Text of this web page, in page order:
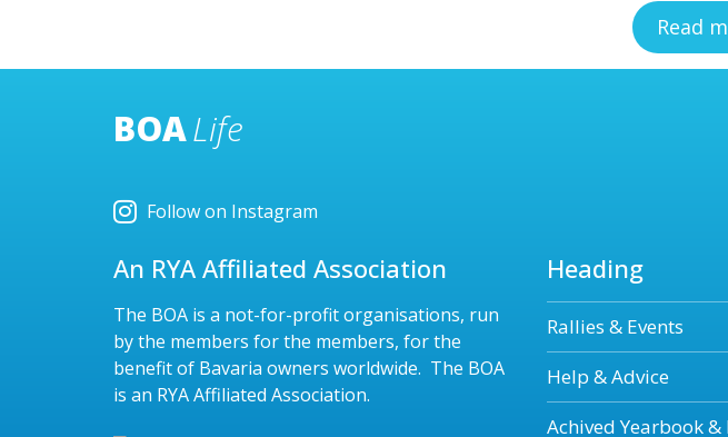
Read
BOALife
Follow on Instagram
An RYA Affiliated Association
The BOA is a not-for-profit organisations, run
by the members for the members, for the
benefit of Bavaria owners worldwide. The BOA
is an RYA Affiliated Association.
Heading
Rallies & Events
Help & Advice
Achived Yearbook &